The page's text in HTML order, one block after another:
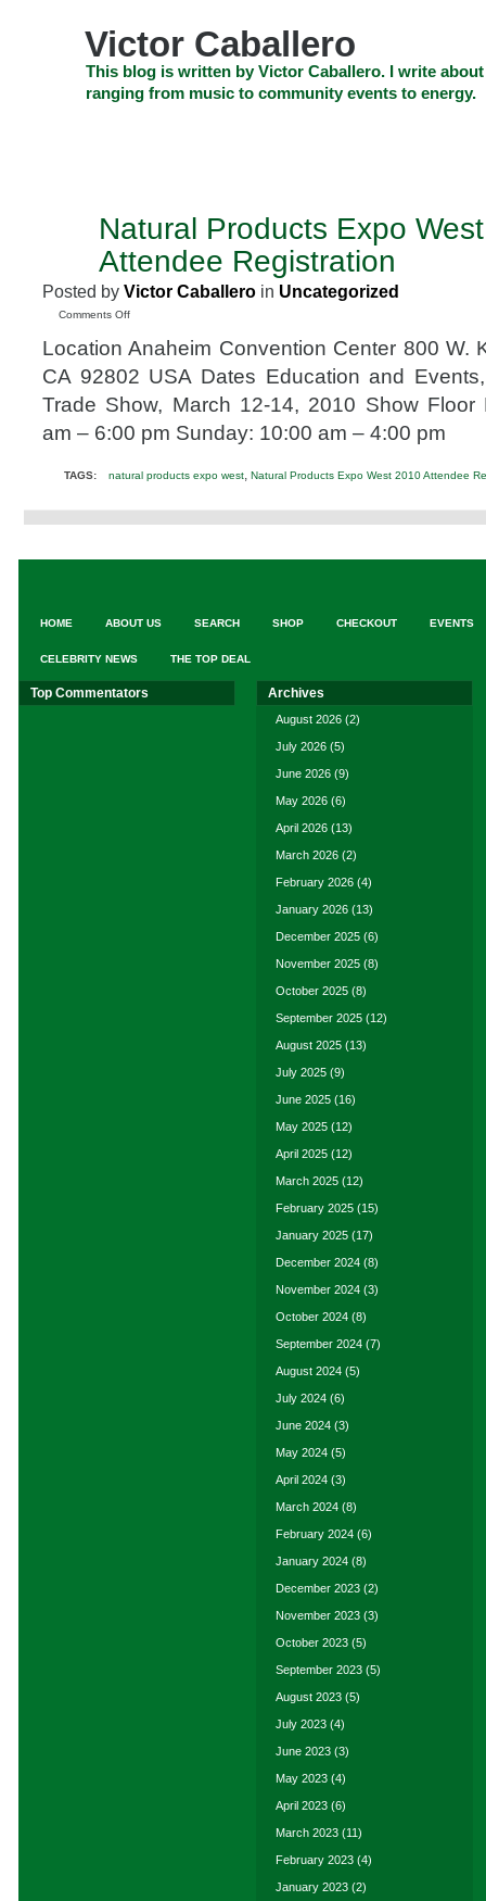
Victor Caballero
This blog is written by Victor Caballero. I write
ranging from music to community events to energy.
Natural Products Expo
Attendee Registration
Posted by Victor Caballero in Uncategorized
Comments Offon
Products
Expo
West
2010
Attendee
Registration
Location Anaheim Convention Center 800 W.
CA 92802 USA Dates Education and
Trade Show, March 12-14, 2010 Show Floor
am – 6:00 pm Sunday: 10:00 am – 4:00 pm
TAGS: natural products expo west, Natural Products Expo West 2010 Attendee
HOME ABOUT US SEARCH SHOP CHECKOUT EVENTS
CELEBRITY NEWS THE TOP DEAL
Top Commentators Archives
August 2026 (2)
July 2026 (5)
June 2026 (9)
May 2026 (6)
April 2026 (13)
March 2026 (2)
February 2026 (4)
January 2026 (13)
December 2025 (6)
November 2025 (8)
October 2025 (8)
September 2025 (12)
August 2025 (13)
July 2025 (9)
June 2025 (16)
May 2025 (12)
April 2025 (12)
March 2025 (12)
February 2025 (15)
January 2025 (17)
December 2024 (8)
November 2024 (3)
October 2024 (8)
September 2024 (7)
August 2024 (5)
July 2024 (6)
June 2024 (3)
May 2024 (5)
April 2024 (3)
March 2024 (8)
February 2024 (6)
January 2024 (8)
December 2023 (2)
November 2023 (3)
October 2023 (5)
September 2023 (5)
August 2023 (5)
July 2023 (4)
June 2023 (3)
May 2023 (4)
April 2023 (6)
March 2023 (11)
February 2023 (4)
January 2023 (2)